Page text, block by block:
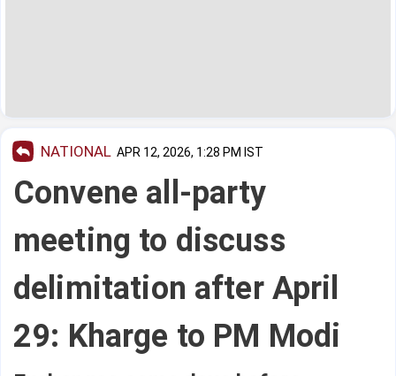
NATIONAL APR 12, 2026, 1:28 PM IST
Convene all-party
meeting to discuss
delimitation after April
29: Kharge to PM Modi